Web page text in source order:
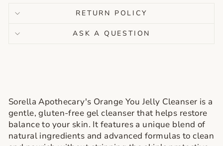
RETURN POLICY
ASK A QUESTION
Sorella Apothecary's Orange You Jelly Cleanser is a
gentle, gluten-free gel cleanser that helps restore
balance to your skin. It features a unique blend of
natural ingredients and advanced formulas to clean